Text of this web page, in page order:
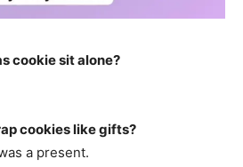
cookie sit alone?
cookies like gifts?
a present.